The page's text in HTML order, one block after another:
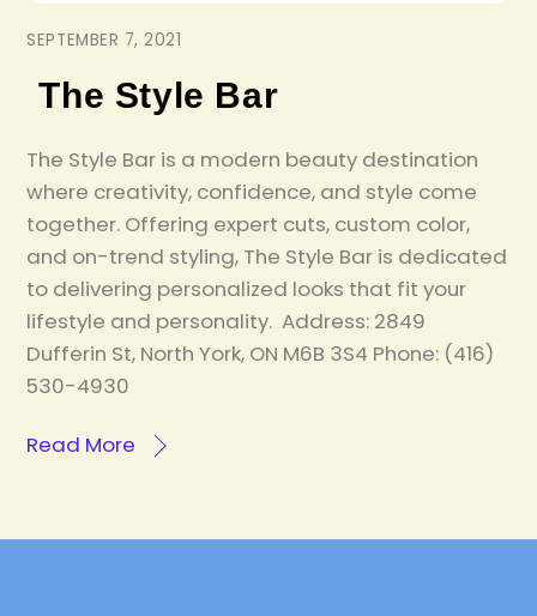
SEPTEMBER 7, 2021
The Style Bar
The Style Bar is a modern beauty destination
where creativity, confidence, and style come
together. Offering expert cuts, custom color,
and on-trend styling, The Style Bar is dedicated
to delivering personalized looks that fit your
lifestyle and personality. Address: 2849
Dufferin St, North York, ON M6B 3S4 Phone: (416)
530-4930
Read More